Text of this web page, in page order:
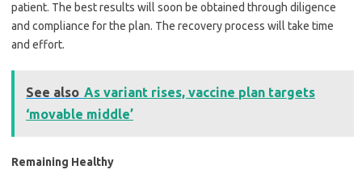
patient. The best results will soon be obtained through diligence
and compliance for the plan. The recovery process will take time
and effort.
See also As variant rises, vaccine plan targets
‘movable middle’
Remaining Healthy